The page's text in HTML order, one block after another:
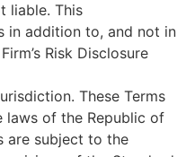
liable. This
in addition to, and not in
Risk Disclosure
These Terms
laws of the Republic of
are subject to the